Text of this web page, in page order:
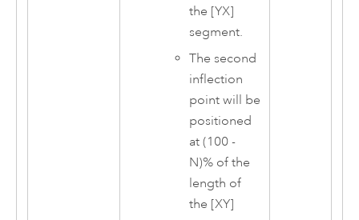
the [YX]
segment.
The second
inflection
point will be
positioned
at (100 -
N)% of the
length of
the [XY]